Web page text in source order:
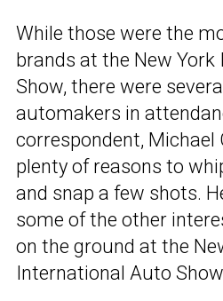
While those were the
brands at the New
Show, there were
automakers in
correspondent, Michael
plenty of reasons to
and snap a few shots.
some of the other
on the ground at the
International Auto